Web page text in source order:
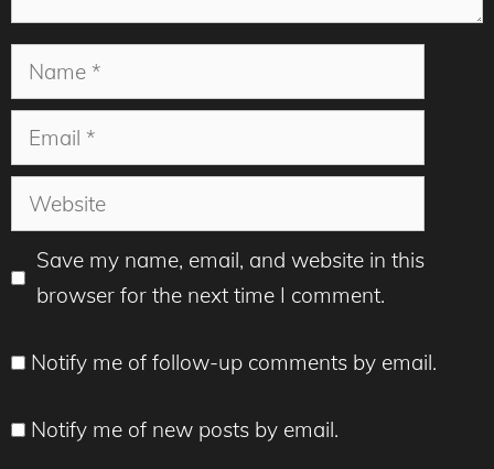
Name
Email
Website
Save my name, email, and website in this
browser for the next time I comment.
Notify me of follow-up comments by email.
Notify me of new posts by email.